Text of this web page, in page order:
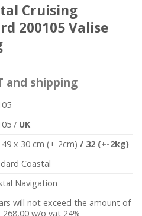
Cruising
200105 Valise
and shipping
/ UK
49 x 30 cm (+-2cm) / 32 (+-2kg)
Coastal
Navigation
will not exceed the amount of
268,00 w/o vat 24%